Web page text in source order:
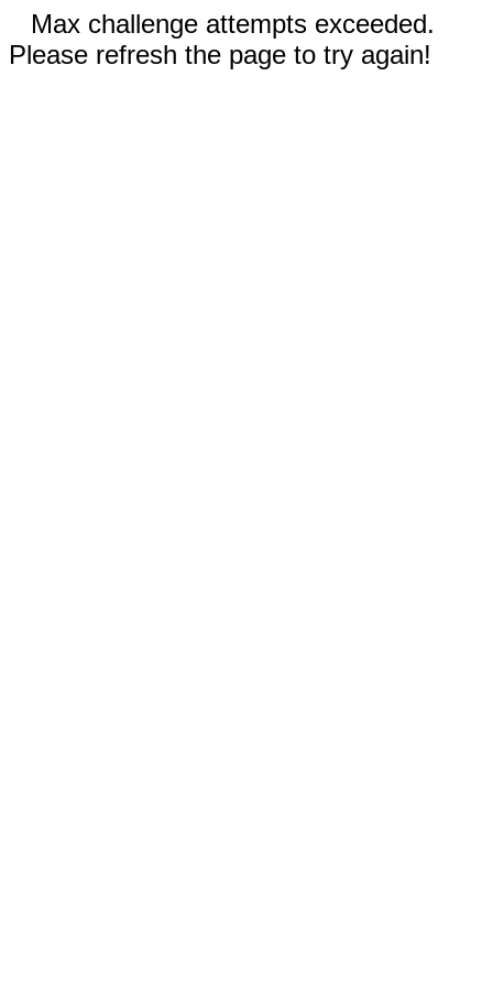
Max challenge attempts exceeded.
Please refresh the page to try again!